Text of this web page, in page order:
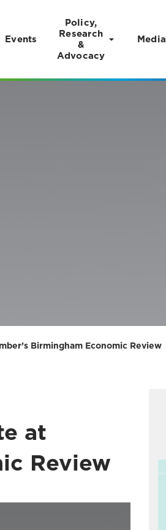
Events
Policy,
Research
&
Advocacy
Media
Birmingham Economic Review
at
Review